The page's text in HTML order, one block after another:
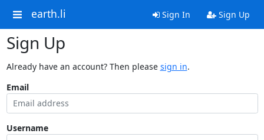
earth.li Sign In Sign Up
Sign Up
Already have an account? Then please sign in.
Email
Username